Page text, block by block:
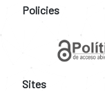
Policies
Sites